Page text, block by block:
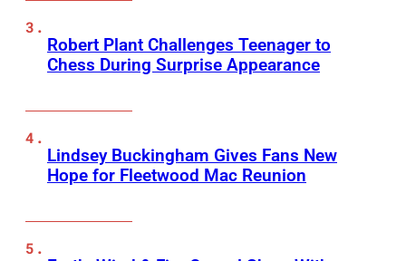
Robert Plant Challenges Teenager to
Chess During Surprise Appearance
Lindsey Buckingham Gives Fans New
Hope for Fleetwood Mac Reunion